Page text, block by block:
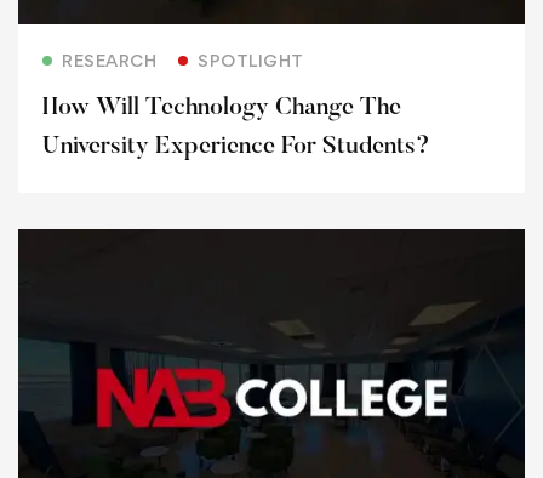
RESEARCH SPOTLIGHT
How Will Technology Change The
University Experience For Students?